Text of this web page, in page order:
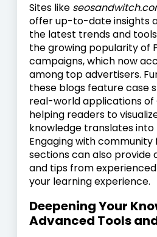
Sites like
offer up-to-date insights
the latest trends and
the growing popularity of
campaigns, which now
among top advertisers.
these blogs feature case
real-world applications of
helping readers to
knowledge translates
Engaging with
sections can also provide
and tips from
your learning experience.
Deepening Your
Advanced Tools